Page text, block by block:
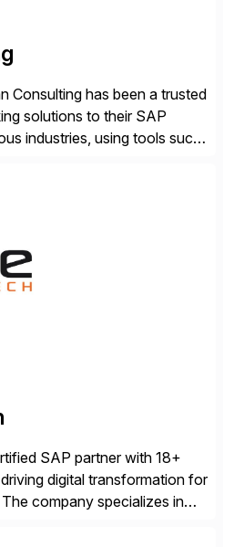
Consulting has been a trusted
solutions to their SAP
industries, using tools such
ecosystems. Ready to start
SAP partner with 18+
digital transformation for
company specializes in